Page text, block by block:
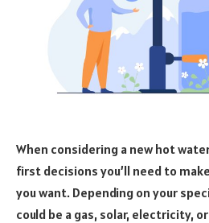
When considering a new hot
first decisions you’ll need to
you want. Depending on your
could be a gas, solar, electricity,